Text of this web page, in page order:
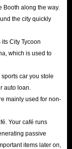
Booth along the way.
the city quickly
City Tycoon
which is used to
car you stole
auto loan.
mainly used for non-
Your café runs
passive
items later on,